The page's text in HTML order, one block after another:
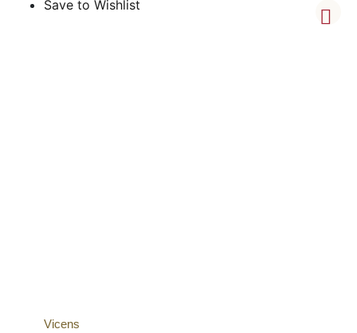
Save to Wishlist
Vicens